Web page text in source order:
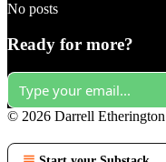
No posts
Ready for more?
© 2026 Darrell Etherington